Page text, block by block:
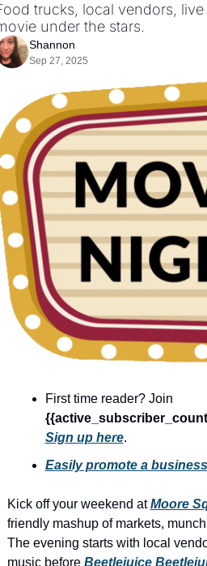
trucks, local vendors,
under the stars.
Shannon
Sep 27, 2025
Sign up here.
Easily promote a
Kick off your weekend at Moore
friendly mashup of markets,
The evening starts with local
music before Beetlejuice